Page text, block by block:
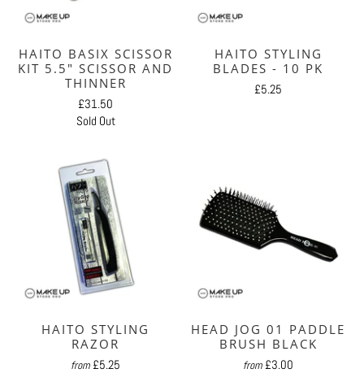
HAITO BASIX SCISSOR
KIT 5.5" SCISSOR AND
THINNER
£31.50
Sold Out
HAITO STYLING
BLADES - 10 PK
£5.25
HAITO STYLING
RAZOR
from £5.25
HEAD JOG 01 PADDLE
BRUSH BLACK
from £3.00